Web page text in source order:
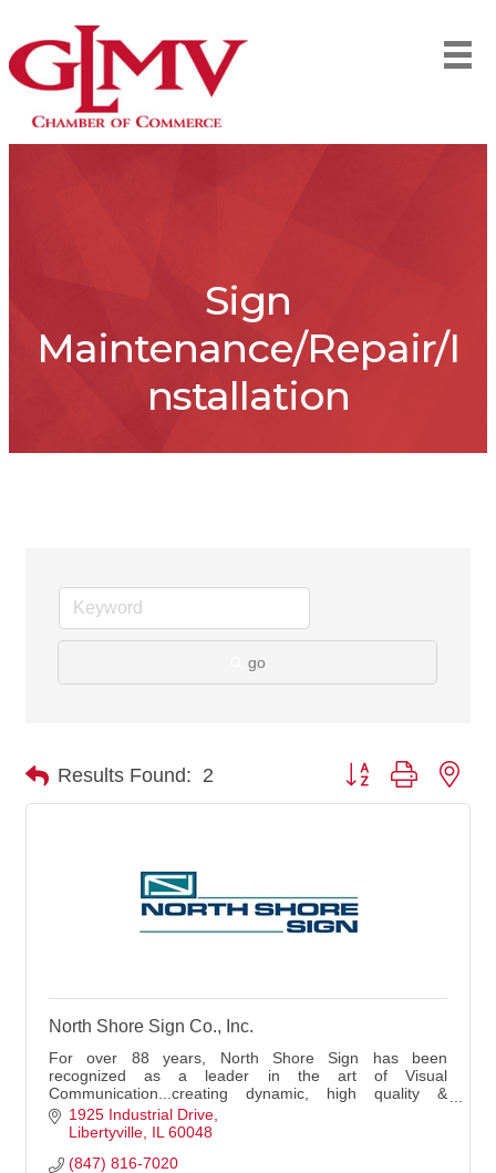
Sign
Maintenance/Repair/I
nstallation
go
Results Found: 2 Button group with
North Shore Sign Co., Inc.
For over 88 years, North Shore Sign has been
recognized as a leader in the art of Visual
Communication...creating dynamic, high quality &
effective signs and business images. Family-owned &
operated!
1925 Industrial Drive
Libertyville IL 60048
(847) 816-7020